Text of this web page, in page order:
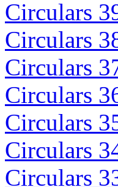
Circulars
Circulars
Circulars
Circulars
Circulars
Circulars
Circulars